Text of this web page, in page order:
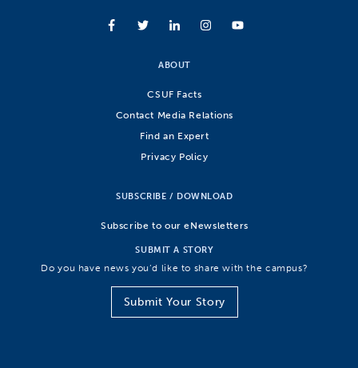
ABOUT
CSUF Facts
Contact Media Relations
Find an Expert
Privacy Policy
SUBSCRIBE / DOWNLOAD
Subscribe to our eNewsletters
SUBMIT A STORY
Do you have news you’d like to share with the campus?
Submit Your Story